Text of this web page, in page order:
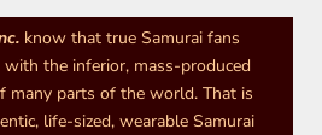
know that true Samurai fans
the inferior, mass-produced
many parts of the world. That is
life-sized, wearable Samurai